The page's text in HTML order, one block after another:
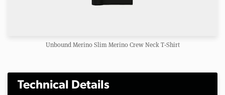
Unbound Merino Slim Merino Crew Neck T‑Shirt
Technical Details